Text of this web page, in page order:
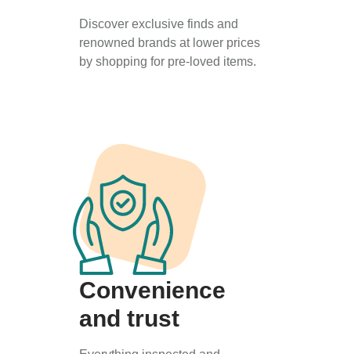
Discover exclusive finds and
renowned brands at lower prices
by shopping for pre-loved items.
Convenience
and trust